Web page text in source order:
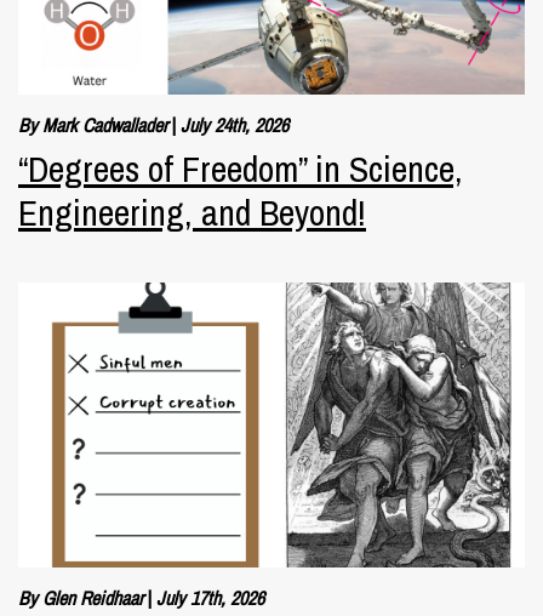
By Mark Cadwallader|July 24th, 2026
“Degrees of Freedom” in Science,
Engineering, and Beyond!
By Glen Reidhaar|July 17th, 2026